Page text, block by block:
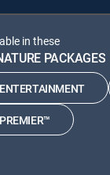
in these
PACKAGES
ENTERTAINMENT
PREMIER™